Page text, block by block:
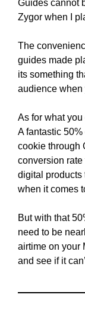
Guides cannot
Zygor when I
The
guides made
its something
audience when
As for what
A fantastic
cookie through
conversion
digital products
when it comes
But with that
need to be
airtime on your
and see if it